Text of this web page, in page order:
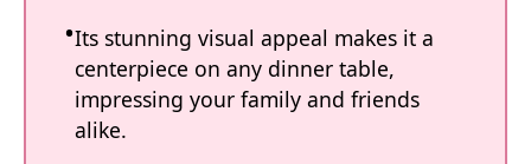
Its stunning visual appeal makes it a
centerpiece on any dinner table,
impressing your family and friends
alike.